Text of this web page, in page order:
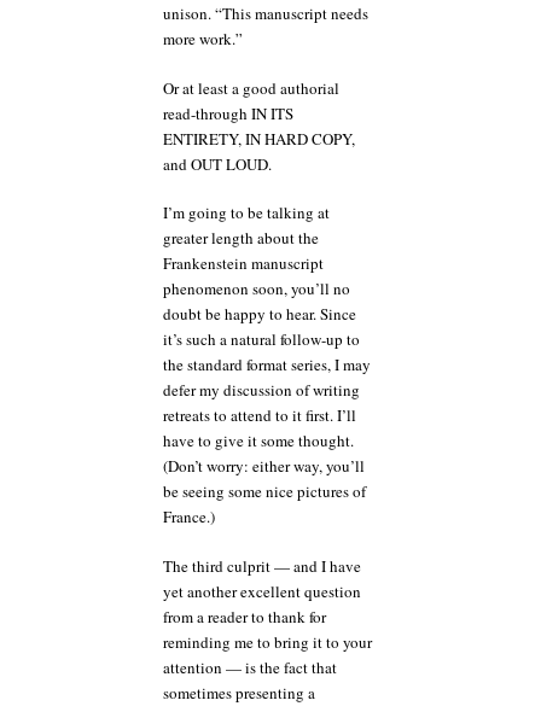
unison. “This manuscript needs
more work.”
Or at least a good authorial
read-through IN ITS
ENTIRETY, IN HARD COPY,
and OUT LOUD.
I’m going to be talking at
greater length about the
Frankenstein manuscript
phenomenon soon, you’ll no
doubt be happy to hear. Since
it’s such a natural follow-up to
the standard format series, I may
defer my discussion of writing
retreats to attend to it first. I’ll
have to give it some thought.
(Don’t worry: either way, you’ll
be seeing some nice pictures of
France.)
The third culprit — and I have
yet another excellent question
from a reader to thank for
reminding me to bring it to your
attention — is the fact that
sometimes presenting a